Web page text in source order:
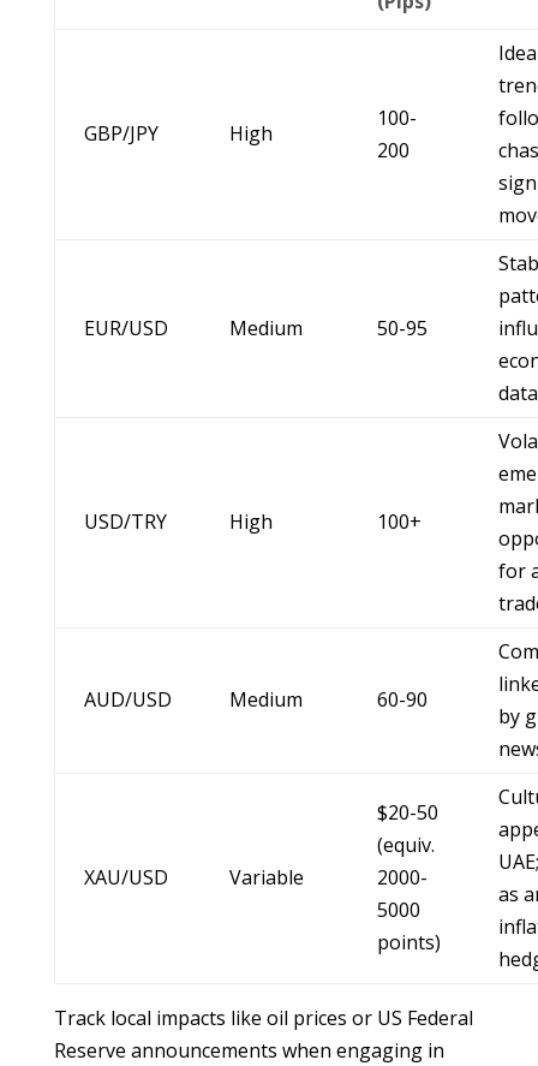
GBP/JPY High
100-
200
EUR/USD Medium 50-95
USD/TRY High 100+
for
AUD/USD Medium 60-90
by
XAU/USD Variable
$20-50
(equiv.
2000-
5000
points)
as
Track local impacts like oil prices or US Federal
Reserve announcements when engaging in